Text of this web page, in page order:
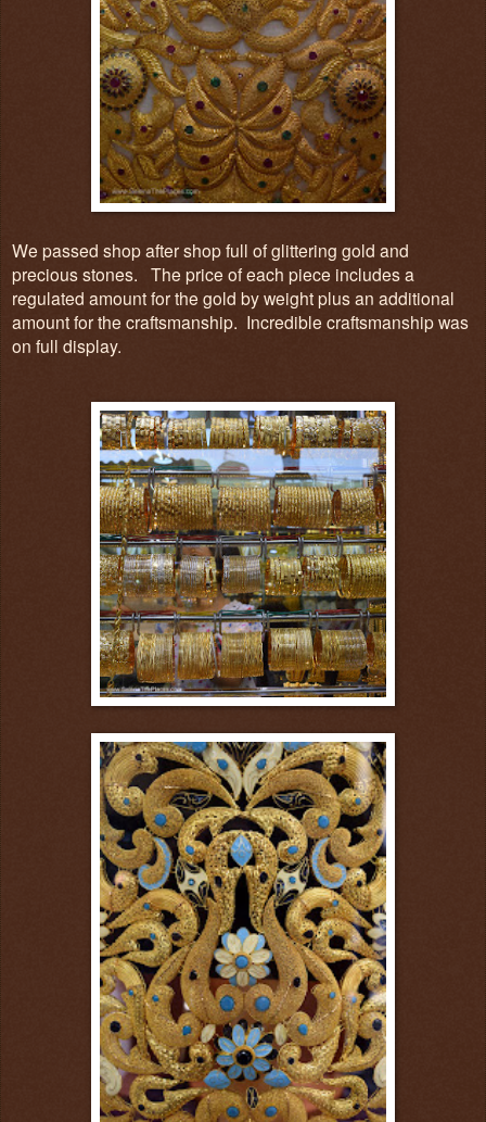
We passed shop after shop full of glittering gold and
precious stones. The price of each piece includes a
regulated amount for the gold by weight plus an additional
amount for the craftsmanship. Incredible craftsmanship was
on full display.